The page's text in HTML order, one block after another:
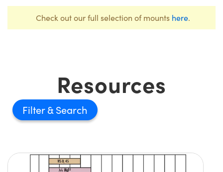
Check out our full selection of mounts here.
Resources
Filter